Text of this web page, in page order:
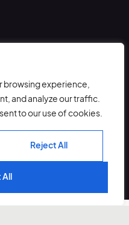
browsing experience,
and analyze our traffic.
to our use of cookies.
Reject All
All